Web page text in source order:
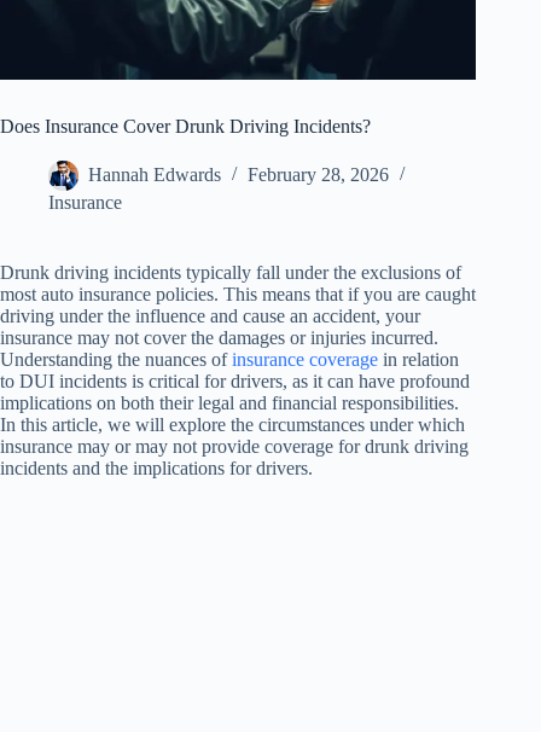
Does Insurance Cover Drunk Driving Incidents?
Hannah Edwards
February 28, 2026
Insurance
Drunk driving incidents typically fall under the exclusions of
most auto insurance policies. This means that if you are caught
driving under the influence and cause an accident, your
insurance may not cover the damages or injuries incurred.
Understanding the nuances ofinsurance coverage in relation
to DUI incidents is critical for drivers, as it can have profound
implications on both their legal and financial responsibilities.
In this article, we will explore the circumstances under which
insurance may or may not provide coverage for drunk driving
incidents and the implications for drivers.